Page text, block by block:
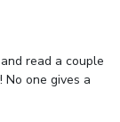
read a couple
one gives a